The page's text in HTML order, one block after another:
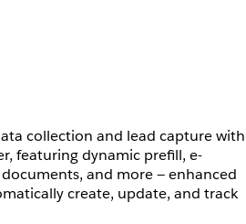
collection and lead capture with
featuring dynamic prefill, e-
and more — enhanced
create, update, and track